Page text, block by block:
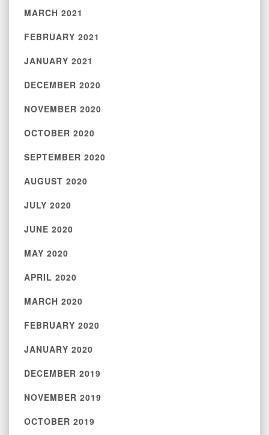
MARCH 2021
FEBRUARY 2021
JANUARY 2021
DECEMBER 2020
NOVEMBER 2020
OCTOBER 2020
SEPTEMBER 2020
AUGUST 2020
JULY 2020
JUNE 2020
MAY 2020
APRIL 2020
MARCH 2020
FEBRUARY 2020
JANUARY 2020
DECEMBER 2019
NOVEMBER 2019
OCTOBER 2019